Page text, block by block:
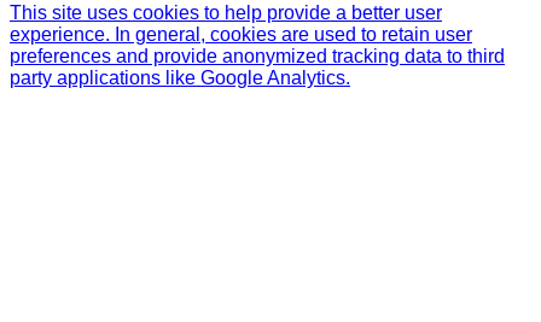
This site uses cookies to help provide a better user
experience. In general, cookies are used to retain user
preferences and provide anonymized tracking data to third
party applications like Google Analytics.